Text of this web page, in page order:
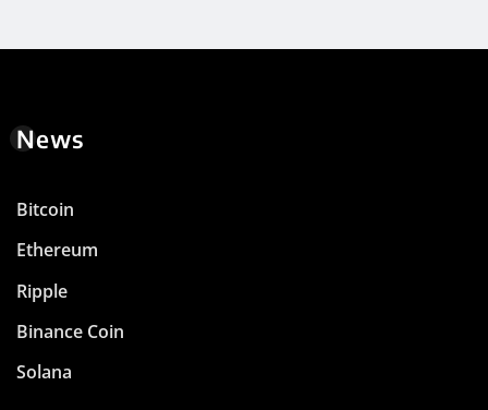
News
Bitcoin
Ethereum
Ripple
Binance Coin
Solana